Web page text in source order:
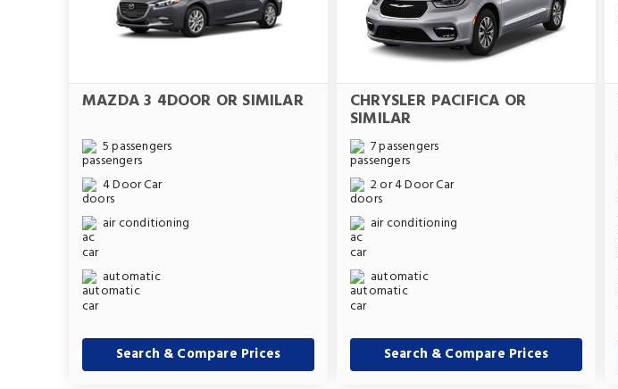
MAZDA 3 4DOOR OR SIMILAR
5 passengers
4 Door Car
air conditioning
automatic
Search & Compare Prices
CHRYSLER PACIFICA OR
SIMILAR
7 passengers
2 or 4 Door Car
air conditioning
automatic
Search & Compare Prices